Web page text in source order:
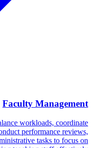
Faculty Management
workloads, coordinate
performance reviews,
tasks to focus on